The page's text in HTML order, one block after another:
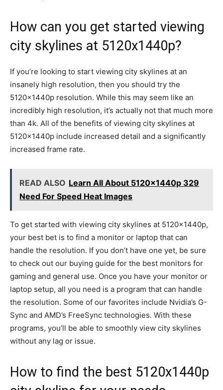
How can you get started viewing
city skylines at 5120x1440p?
If you’re looking to start viewing city skylines at an
insanely high resolution, then you should try the
5120x1440p resolution. While this may seem like an
incredibly high resolution, it’s actually not that much more
than 4k. All of the benefits of viewing city skylines at
5120x1440p include increased detail and a significantly
increased frame rate.
READ ALSO Learn All About 5120x1440p 329
Need For Speed Heat Images
To get started with viewing city skylines at 5120x1440p,
your best bet is to find a monitor or laptop that can
handle the resolution. If you don’t have one yet, be sure
to check out our buying guide for the best monitors for
gaming and general use. Once you have your monitor or
laptop setup, all you need is a program that can handle
the resolution. Some of our favorites include Nvidia’s G-
Sync and AMD’s FreeSync technologies. With these
programs, you’ll be able to smoothly view city skylines
without any lag or issue.
How to find the best 5120x1440p